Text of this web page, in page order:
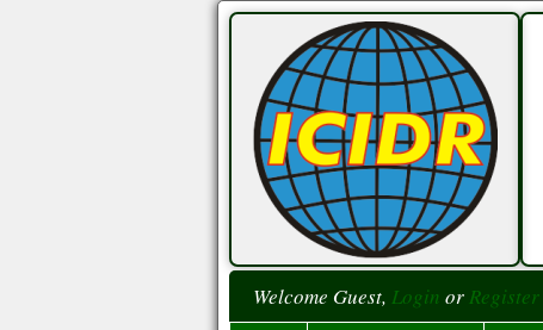
Welcome Guest, Login orRegister